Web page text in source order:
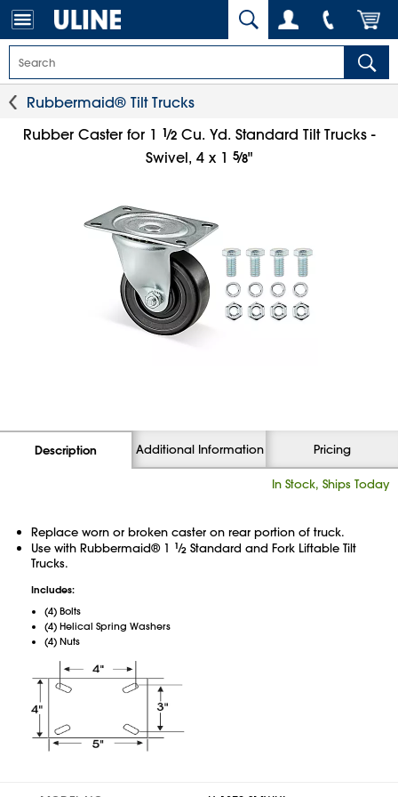
Rubbermaid® Tilt Trucks
Rubber Caster for 1 1⁄2 Cu. Yd. Standard Tilt Trucks -
Swivel, 4 x 1 5⁄8"
Description Additional Information Pricing
In Stock, Ships Today
Replace worn or broken caster on rear portion of truck.
Use with Rubbermaid® 1
1⁄2 Standard and Fork Liftable Tilt
Trucks.
Includes:
(4) Bolts
(4) Helical Spring Washers
(4) Nuts